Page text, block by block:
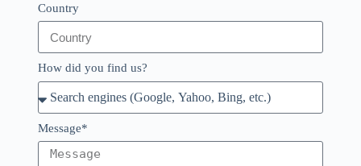
Country
How did you find us?
Message*